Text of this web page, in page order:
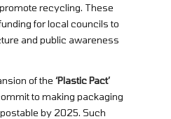
recycling. These
for local councils to
and public awareness
of the ‘Plastic Pact’
to making packaging
by 2025. Such